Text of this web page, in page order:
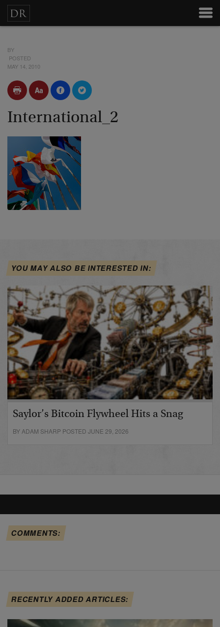
BY
POSTED
MAY 14, 2010
International_2
YOU MAY ALSO BE INTERESTED IN:
Saylor’s Bitcoin Flywheel Hits a Snag
BY ADAM SHARP POSTED JUNE 29, 2026
COMMENTS:
RECENTLY ADDED ARTICLES: